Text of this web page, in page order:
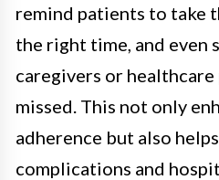
remind patients to take
the right time, and even
caregivers or
missed. This not only
adherence but also
complications and